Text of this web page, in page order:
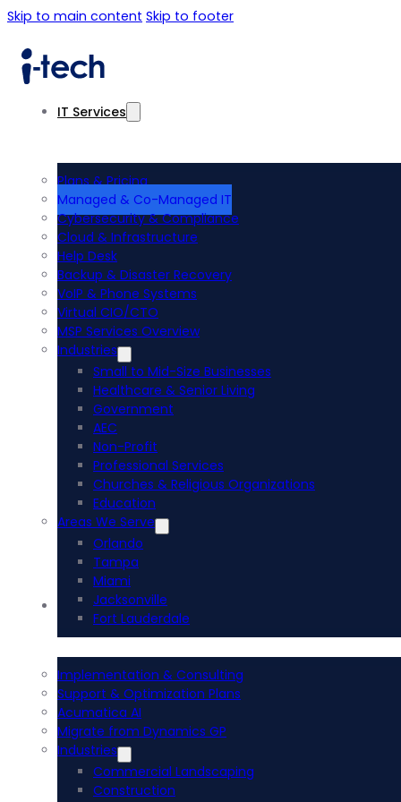
Skip to main content Skip to footer
IT Services
Plans & Pricing
Managed & Co-Managed IT
Cybersecurity & Compliance
Cloud & Infrastructure
Help Desk
Backup & Disaster Recovery
VoIP & Phone Systems
Virtual CIO/CTO
MSP Services Overview
Industries
Small to Mid-Size Businesses
Healthcare & Senior Living
Government
AEC
Non-Profit
Professional Services
Churches & Religious Organizations
Education
Areas We Serve
Orlando
Tampa
Miami
Jacksonville
Fort Lauderdale
Acumatica ERP
Implementation & Consulting
Support & Optimization Plans
Acumatica AI
Migrate from Dynamics GP
Industries
Commercial Landscaping
Construction